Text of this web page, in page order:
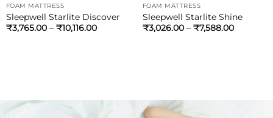
FOAM MATTRESS
Sleepwell Starlite Discover
₹3,765.00– ₹10,116.00
FOAM MATTRESS
Sleepwell Starlite Shine
₹3,026.00– ₹7,588.00